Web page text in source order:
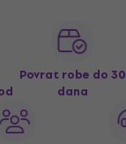
Povrat robe do 30
dana